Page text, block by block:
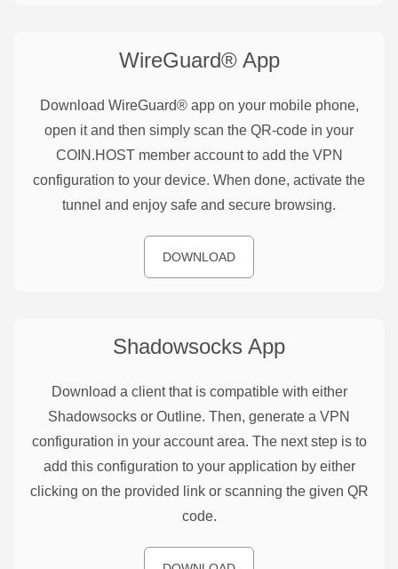
WireGuard®App
Download WireGuard® app on your mobile phone,
open it and then simply scan the QR-code in your
COIN.HOST member account to add the VPN
configuration to your device. When done, activate the
tunnel and enjoy safe and secure browsing.
DOWNLOAD
Shadowsocks App
Download a client that is compatible with either
Shadowsocks or Outline. Then, generate a VPN
configuration in your account area. The next step is to
add this configuration to your application by either
clicking on the provided link or scanning the given QR
code.